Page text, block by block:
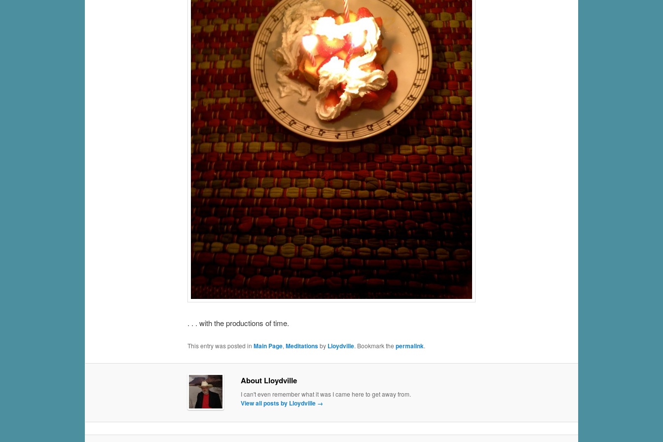
. . . with the productions of time.
This entry was posted in Main Page, Meditationsby Lloydville. Bookmark the permalink.
About Lloydville
I can't even remember what it was I came here to get away from.
View all posts by Lloydville →